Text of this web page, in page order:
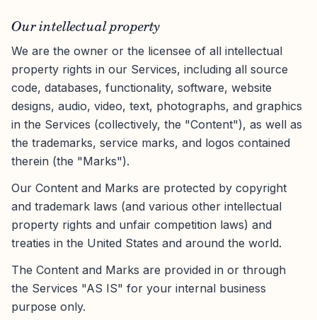
Our intellectual property
We are the owner or the licensee of all intellectual
property rights in our Services, including all source
code, databases, functionality, software, website
designs, audio, video, text, photographs, and graphics
in the Services (collectively, the "Content"), as well as
the trademarks, service marks, and logos contained
therein (the "Marks").
Our Content and Marks are protected by copyright
and trademark laws (and various other intellectual
property rights and unfair competition laws) and
treaties in the United States and around the world.
The Content and Marks are provided in or through
the Services "AS IS" for your internal business
purpose only.